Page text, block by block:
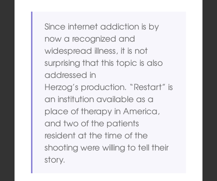
Since internet addiction is by
now a recognized and
widespread illness, it is not
surprising that this topic is also
addressed in
Herzog’s production. “Restart” is
an institution available as a
place of therapy in America,
and two of the patients
resident at the time of the
shooting were willing to tell their
story.